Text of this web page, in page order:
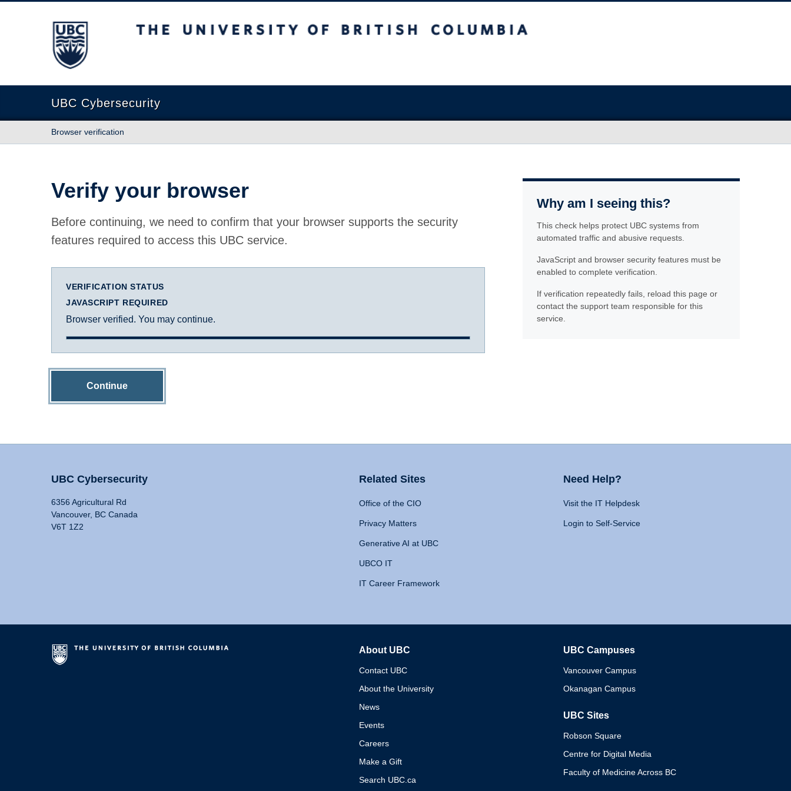
The University of British Columbia
UBC Cybersecurity
Browser verification
Verify your browser
Before continuing, we need to confirm that your browser supports the security
features required to access this UBC service.
VERIFICATION STATUS
JAVASCRIPT REQUIRED
Browser verified. You may continue.
Continue
Why am I seeing this?
This check helps protect UBC systems from
automated traffic and abusive requests.
JavaScript and browser security features must be
enabled to complete verification.
If verification repeatedly fails, reload this page or
contact the support team responsible for this
service.
UBC Cybersecurity
6356 Agricultural Rd
Vancouver, BC Canada
V6T 1Z2
Related Sites
Office of the CIO
Privacy Matters
Generative AI at UBC
UBCO IT
IT Career Framework
Need Help?
Visit the IT Helpdesk
Login to Self-Service
About UBC
Contact UBC
About the University
News
Events
Careers
Make a Gift
Search UBC.ca
UBC Campuses
Vancouver Campus
Okanagan Campus
UBC Sites
Robson Square
Centre for Digital Media
Faculty of Medicine Across BC